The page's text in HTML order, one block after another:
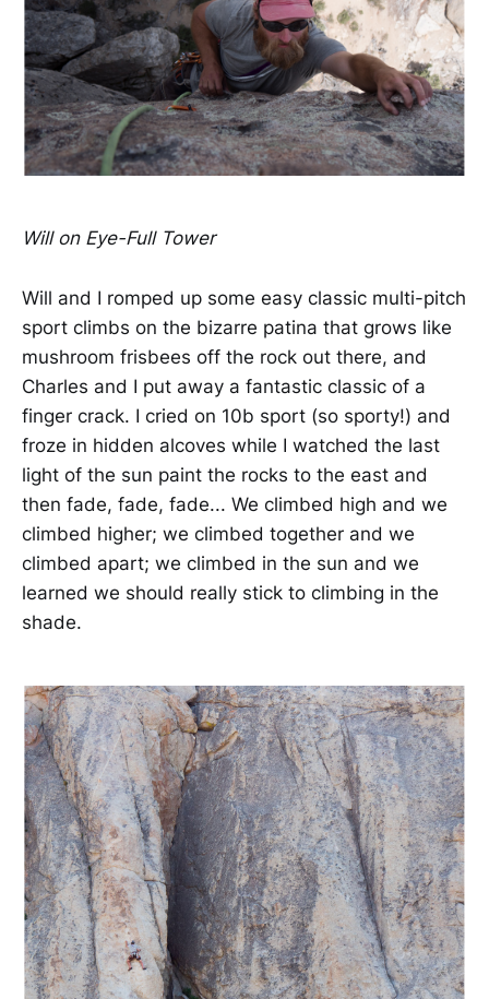
Will on Eye-Full Tower
Will and I romped up some easy classic multi-pitch
sport climbs on the bizarre patina that grows like
mushroom frisbees off the rock out there, and
Charles and I put away a fantastic classic of a
finger crack. I cried on 10b sport (so sporty!) and
froze in hidden alcoves while I watched the last
light of the sun paint the rocks to the east and
then fade, fade, fade... We climbed high and we
climbed higher; we climbed together and we
climbed apart; we climbed in the sun and we
learned we should really stick to climbing in the
shade.